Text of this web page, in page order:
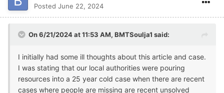
Posted June 22, 2024
On 6/21/2024 at 11:53 AM, BMTSoulja1 said:
I initially had some ill thoughts about this article and case.
I was stating that our local authorities were pouring
resources into a 25 year cold case when there are recent
cases where people are missing are recent unsolved